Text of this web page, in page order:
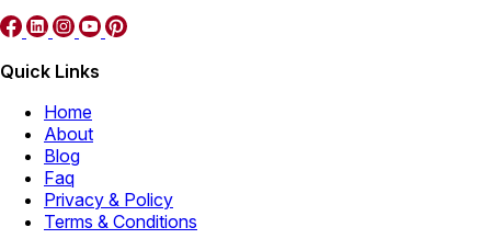
Quick Links
Home
About
Blog
Faq
Privacy & Policy
Terms & Conditions